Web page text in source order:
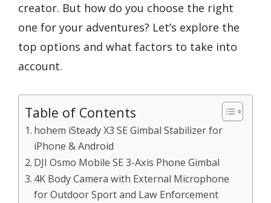
creator. But how do you choose the right
one for your adventures? Let’s explore the
top options and what factors to take into
account.
Table of Contents
hohem iSteady X3 SE Gimbal Stabilizer for
iPhone & Android
DJI Osmo Mobile SE 3-Axis Phone Gimbal
4K Body Camera with External Microphone
for Outdoor Sport and Law Enforcement